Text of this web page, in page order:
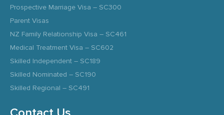
Prospective Marriage Visa – SC300
Parent Visas
NZ Family Relationship Visa – SC461
Medical Treatment Visa – SC602
Skilled Independent – SC189
Skilled Nominated – SC190
Skilled Regional – SC491